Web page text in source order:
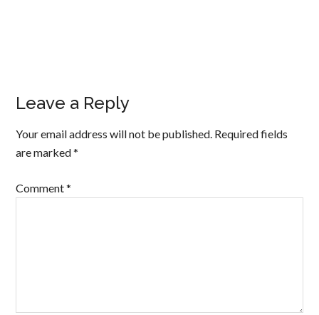
Leave a Reply
Your email address will not be published. Required fields
are marked*
Comment*